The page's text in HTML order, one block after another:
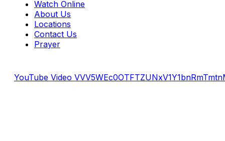
Watch Online
About Us
Locations
Contact Us
Prayer
YouTube Video